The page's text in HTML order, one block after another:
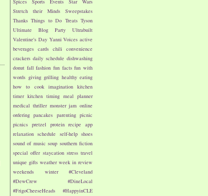
Spices
Sports Events
Star Wars
Stretch their Minds
Sweepstakes
Thanks Things to Do Treats Tyson
Ultimate Blog Party
Ultrabuilt
Valentine's Day Yanni Voices active
beverages cards chili convenience
crackers daily schedule dishwashing
donut fall fashion fun facts fun with
words giving grilling healthy eating
how to cook
imagination kitchen
timer kitchen timing meal planner
medical thriller monster jam online
ordering pancakes parenting picnic
picnics pretzel protein recipe app
relaxation schedule self-help shoes
sound of music soup southern fiction
special offer staycation stress travel
unique gifts weather week in review
weekends
winter
#Cleveland
#DewCrew
#DineLocal
#FrigoCheeseHeads
#HappyinCLE